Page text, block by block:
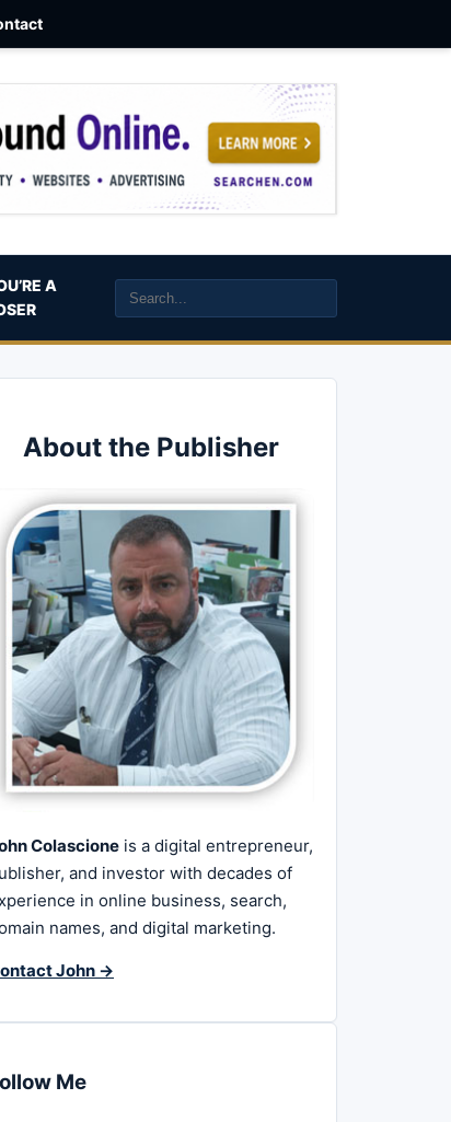
A
About the Publisher
Colascione is a digital entrepreneur,
and investor with decades of
in online business, search,
names, and digital marketing.
John →
Me